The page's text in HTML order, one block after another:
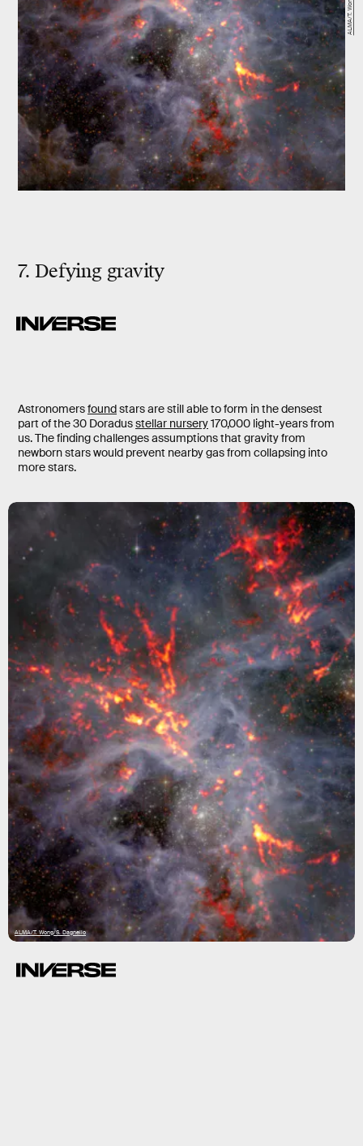
7. Defying gravity
Astronomersfoundstars are still able to form in the densest
part of the 30 Doradusstellar nursery170,000 light-years from
us. The finding challenges assumptions that gravity from
newborn stars would prevent nearby gas from collapsing into
more stars.
ALMA/T. Wong/S. Dagnello